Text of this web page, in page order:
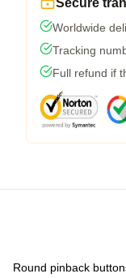
Worldwide
Tracking
Full refund if
Round pinback